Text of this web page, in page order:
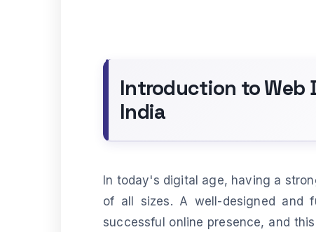
Introduction to Web
India
In today's digital age, having a
of all sizes. A well-designed and
successful online presence, and